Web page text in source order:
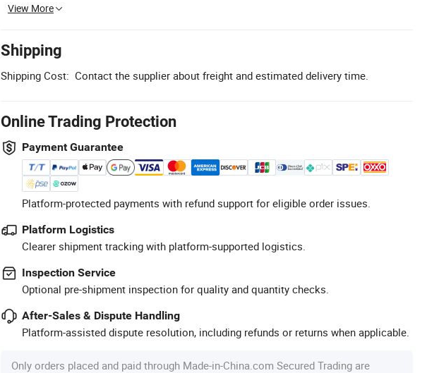
View More
Shipping
Shipping Cost: Contact the supplier about freight and estimated delivery time.
Online Trading Protection
Payment Guarantee
Platform-protected payments with refund support for eligible order issues.
Platform Logistics
Clearer shipment tracking with platform-supported logistics.
Inspection Service
Optional pre-shipment inspection for quality and quantity checks.
After-Sales & Dispute Handling
Platform-assisted dispute resolution, including refunds or returns when applicable.
Only orders placed and paid through Made-in-China.com Secured Trading are